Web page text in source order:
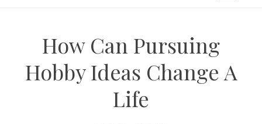
How Can Pursuing
Hobby Ideas Change A
Life